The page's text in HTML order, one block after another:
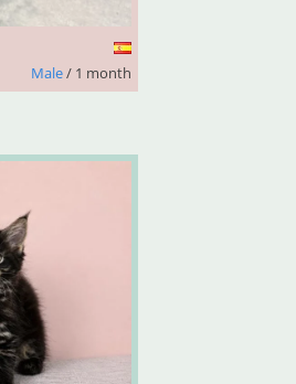
Male/ 1 month